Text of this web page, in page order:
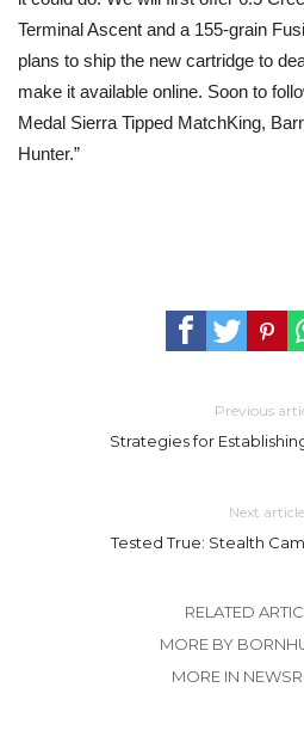
Terminal Ascent and a 155-grain
plans to ship the new cartridge to
make it available online. Soon to
Medal Sierra Tipped MatchKing,
Hunter.”
Previous
Strategies for
Next article
Tested True: Stealth
RELATED
MORE BY
MORE IN